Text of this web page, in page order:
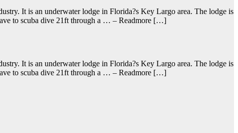
It is an underwater lodge in Florida?s Key Largo area. The lodge is
to scuba dive 21ft through a … – Readmore […]
It is an underwater lodge in Florida?s Key Largo area. The lodge is
to scuba dive 21ft through a … – Readmore […]